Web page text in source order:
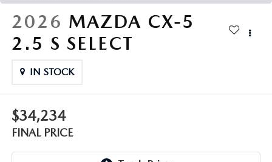
2026 MAZDA CX-5
2.5 S SELECT
IN STOCK
$34,234
FINAL PRICE